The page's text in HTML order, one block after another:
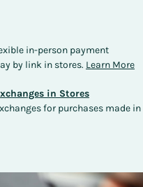
in-person payment
by link in stores. Learn More
in Stores
for purchases made in